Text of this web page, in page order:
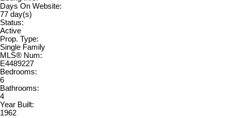
Days On Website:
77 day(s)
Status:
Active
Prop. Type:
Single Family
MLS® Num:
E4489227
Bedrooms:
6
Bathrooms:
4
Year Built:
1962